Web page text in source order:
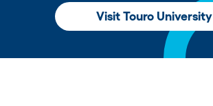
Visit Touro University